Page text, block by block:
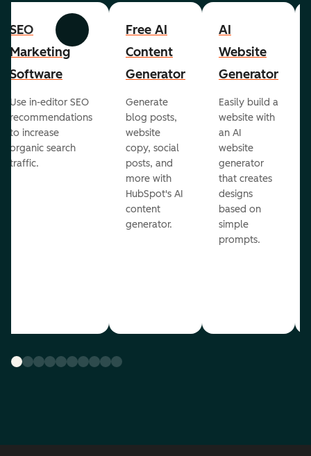
Previous Next
SEO
Marketing
Software
Use in-editor SEO
recommendations
to increase
organic search
traffic.
Free AI
Content
Generator
Generate
blog posts,
website
copy, social
posts, and
more with
HubSpot's AI
content
generator.
AI
Website
Generator
Easily build a
website with
an AI
website
generator
that creates
designs
based on
simple
prompts.